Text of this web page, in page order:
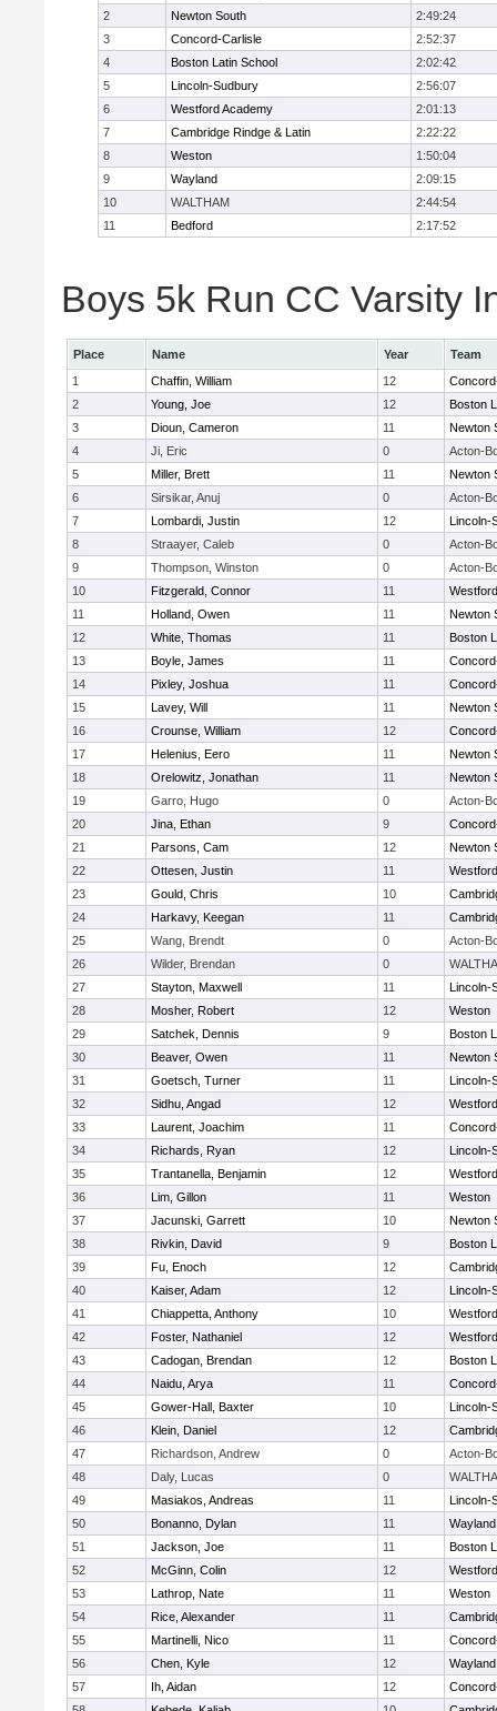
2
Newton South
2:49:24
3
Concord-Carlisle
2:52:37
4
Boston Latin School
2:02:42
5
Lincoln-Sudbury
2:56:07
6
Westford Academy
2:01:13
7
Cambridge Rindge & Latin
2:22:22
8
Weston
1:50:04
9
Wayland
2:09:15
10
WALTHAM
2:44:54
11
Bedford 2:17:52
Boys 5k Run CC Varsity
Place Name Year
Team
1
Chaffin, William 12
2
Young, Joe 12
Boston
3
Dioun, Cameron 11
Newton
4
Ji, Eric 0
Acton-
5
Miller, Brett 11
Newton
6
Sirsikar, Anuj 0
Acton-
7
Lombardi, Justin 12
Lincoln-
8
Straayer, Caleb 0
Acton-
9
Thompson, Winston 0
Acton-
10
Fitzgerald, Connor 11
11
Holland, Owen 11
Newton
12
White, Thomas 11
Boston
13
Boyle, James 11
14
Pixley, Joshua 11
15
Lavey, Will 11
Newton
16
Crounse, William 12
17
Helenius, Eero 11
Newton
18
Orelowitz, Jonathan 11
Newton
19
Garro, Hugo 0
Acton-
20
Jina, Ethan 9
21
Parsons, Cam 12
Newton
22
Ottesen, Justin 11
23
Gould, Chris 10
24
Harkavy, Keegan 11
25
Wang, Brendt 0
Acton-
26
Wilder, Brendan 0
27
Stayton, Maxwell 11
Lincoln-
28
Mosher, Robert 12
Weston
29
Satchek, Dennis 9
Boston
30
Beaver, Owen 11
Newton
31
Goetsch, Turner 11
Lincoln-
32
Sidhu, Angad 12
33
Laurent, Joachim 11
34
Richards, Ryan 12
Lincoln-
35
Trantanella, Benjamin 12
36
Lim, Gillon 11
Weston
37
Jacunski, Garrett 10
Newton
38
Rivkin, David 9
Boston
39
Fu, Enoch 12
40
Kaiser, Adam 12
Lincoln-
41
Chiappetta, Anthony 10
42
Foster, Nathaniel 12
43
Cadogan, Brendan 12
Boston
44
Naidu, Arya 11
45
Gower-Hall, Baxter 10
Lincoln-
46
Klein, Daniel 12
47
Richardson, Andrew 0
Acton-
48
Daly, Lucas 0
49
Masiakos, Andreas 11
Lincoln-
50
Bonanno, Dylan 11
Wayland
51
Jackson, Joe 11
Boston
52
McGinn, Colin 12
53
Lathrop, Nate 11
Weston
54
Rice, Alexander 11
55
Martinelli, Nico 11
56
Chen, Kyle 12
Wayland
57
Ih, Aidan 12